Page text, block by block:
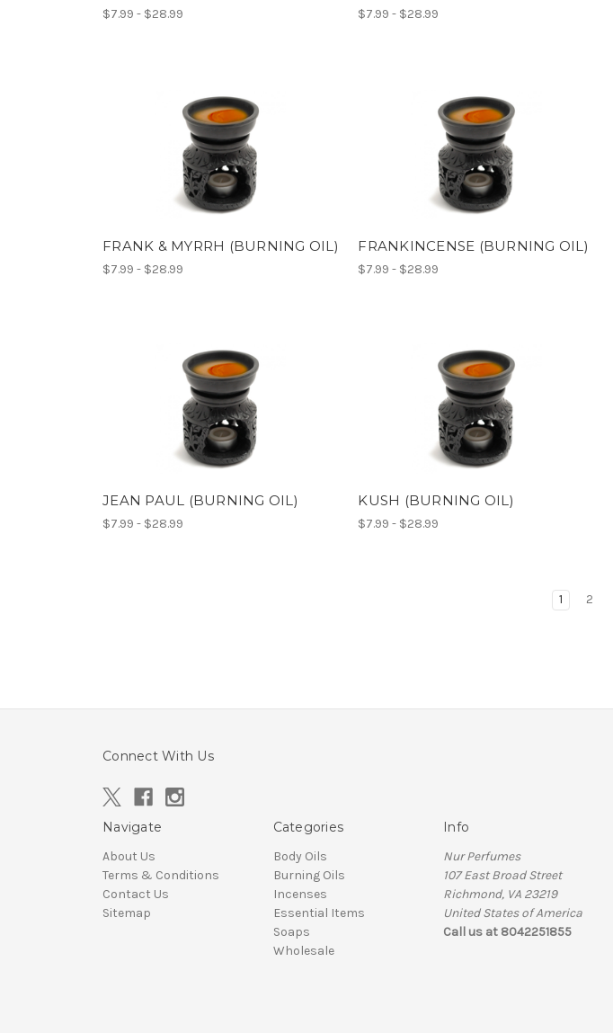
$7.99 - $28.99 $7.99 - $28.99
FRANK & MYRRH (BURNING OIL)
$7.99 - $28.99
FRANKINCENSE (BURNING OIL)
$7.99 - $28.99
JEAN PAUL (BURNING OIL)
$7.99 - $28.99
KUSH (BURNING OIL)
$7.99 - $28.99
1 2
Connect With Us
Navigate
About Us
Terms & Conditions
Contact Us
Sitemap
Categories
Body Oils
Burning Oils
Incenses
Essential Items
Soaps
Wholesale
Info
Nur Perfumes
107 East Broad Street
Richmond, VA 23219
United States of America
Call us at 8042251855